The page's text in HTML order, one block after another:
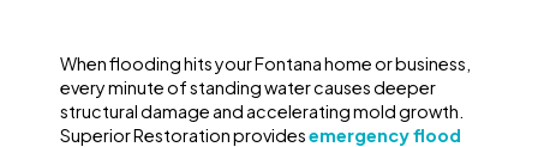
When flooding hits your Fontana home or business,
every minute of standing water causes deeper
structural damage and accelerating mold growth.
Superior Restoration providesemergency flood